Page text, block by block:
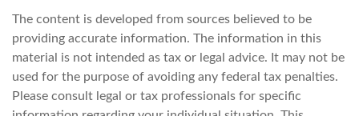
The content is developed from sources believed to be
providing accurate information. The information in this
material is not intended as tax or legal advice. It may not be
used for the purpose of avoiding any federal tax penalties.
Please consult legal or tax professionals for specific